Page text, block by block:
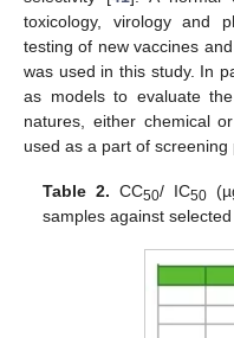
toxicology, virology and
testing of new vaccines
was used in this study. In
as models to evaluate
natures, either chemical
used as a part of screening
Table 2. CC50/ IC50
samples against selected